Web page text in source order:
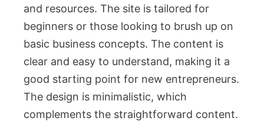
and resources. The site is tailored for
beginners or those looking to brush up on
basic business concepts. The content is
clear and easy to understand, making it a
good starting point for new entrepreneurs.
The design is minimalistic, which
complements the straightforward content.